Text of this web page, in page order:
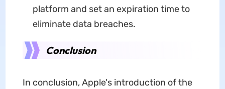
platform and set an expiration time to
eliminate data breaches.
Conclusion
In conclusion, Apple's introduction of the